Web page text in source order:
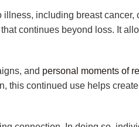
including breast
continues beyond loss. It
and personal moments of
this continued use helps